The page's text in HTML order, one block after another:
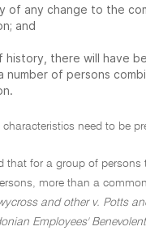
of any change to the
and
history, there will have
number of persons
need to be
that for a group of persons
more than a
and other v. Potts
Employees'